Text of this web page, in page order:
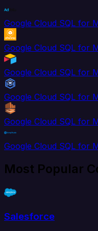
Google Cloud SQL for
Google Cloud SQL for
Google Cloud SQL for
Google Cloud SQL for
Google Cloud SQL for
Google Cloud SQL for
Most Popular
Salesforce